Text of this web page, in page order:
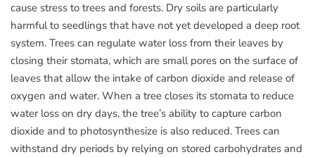
cause stress to trees and forests. Dry soils are particularly
harmful to seedlings that have not yet developed a deep root
system. Trees can regulate water loss from their leaves by
closing their stomata, which are small pores on the surface of
leaves that allow the intake of carbon dioxide and release of
oxygen and water. When a tree closes its stomata to reduce
water loss on dry days, the tree’s ability to capture carbon
dioxide and to photosynthesize is also reduced. Trees can
withstand dry periods by relying on stored carbohydrates and